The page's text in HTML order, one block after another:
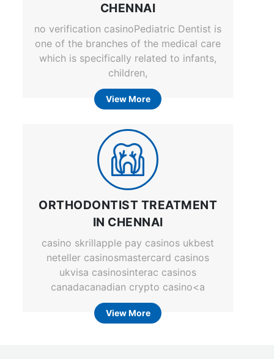
CHENNAI
no verification casinoPediatric Dentist is
one of the branches of the medical care
which is specifically related to infants,
children,
View More
ORTHODONTIST TREATMENT
IN CHENNAI
casino skrillapple pay casinos ukbest
neteller casinosmastercard casinos
ukvisa casinosinterac casinos
canadacanadian crypto casino<a
View More